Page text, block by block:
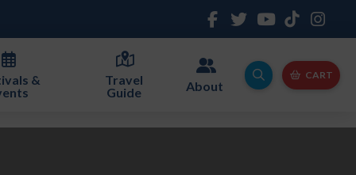
&
Travel
Guide
About
CART